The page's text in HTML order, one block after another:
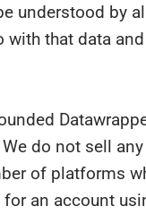
understood by
with that data
do not sell
of platforms
an account